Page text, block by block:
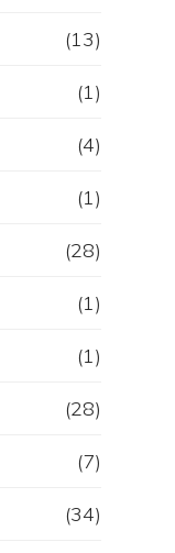
(13)
(1)
(4)
(1)
(28)
(1)
(1)
(28)
(7)
(34)